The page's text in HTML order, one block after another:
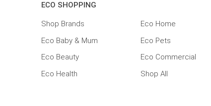
ECO SHOPPING
Shop Brands
Eco Baby & Mum
Eco Beauty
Eco Health
Eco Home
Eco Pets
Eco Commercial
Shop All